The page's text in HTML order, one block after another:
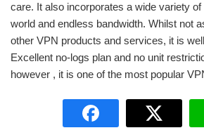
care. It also incorporates a wide variety
world and endless bandwidth. Whilst not
other VPN products and services, it is
Excellent no-logs plan and no unit
however , it is one of the most popular